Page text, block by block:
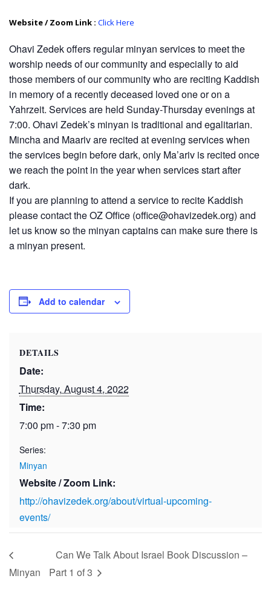
Website / Zoom Link : Click Here
Ohavi Zedek offers regular minyan services to meet the
worship needs of our community and especially to aid
those members of our community who are reciting Kaddish
in memory of a recently deceased loved one or on a
Yahrzeit. Services are held Sunday-Thursday evenings at
7:00. Ohavi Zedek’s minyan is traditional and egalitarian.
Mincha and Maariv are recited at evening services when
the services begin before dark, only Ma’ariv is recited once
we reach the point in the year when services start after
dark.
If you are planning to attend a service to recite Kaddish
please contact the OZ Office (office@ohavizedek.org) and
let us know so the minyan captains can make sure there is
a minyan present.
Add to calendar
DETAILS
Date:
Thursday, August 4, 2022
Time:
7:00 pm - 7:30 pm
Series:
Minyan
Website / Zoom Link:
http://ohavizedek.org/about/virtual-upcoming-
events/
Minyan
Can We Talk About Israel Book Discussion –
Part 1 of 3